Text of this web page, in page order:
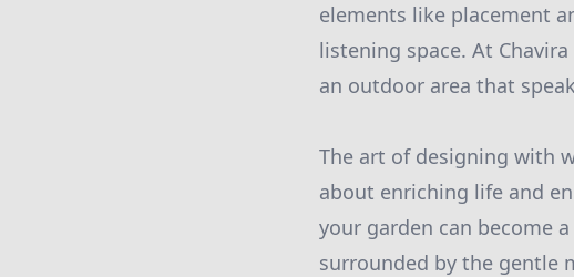
elements like placement
listening space. At
an outdoor area that
The art of designing with
about enriching life and
your garden can become
surrounded by the gentle